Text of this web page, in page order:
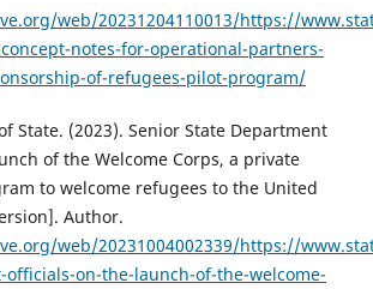
web/20231204110013/https://
notes-for-operational-partners-
of-refugees-pilot-program/
State. (2023). Senior State Department
of the Welcome Corps, a private
to welcome refugees to the United
Author.
web/20231004002339/https://
on-the-launch-of-the-welcome-